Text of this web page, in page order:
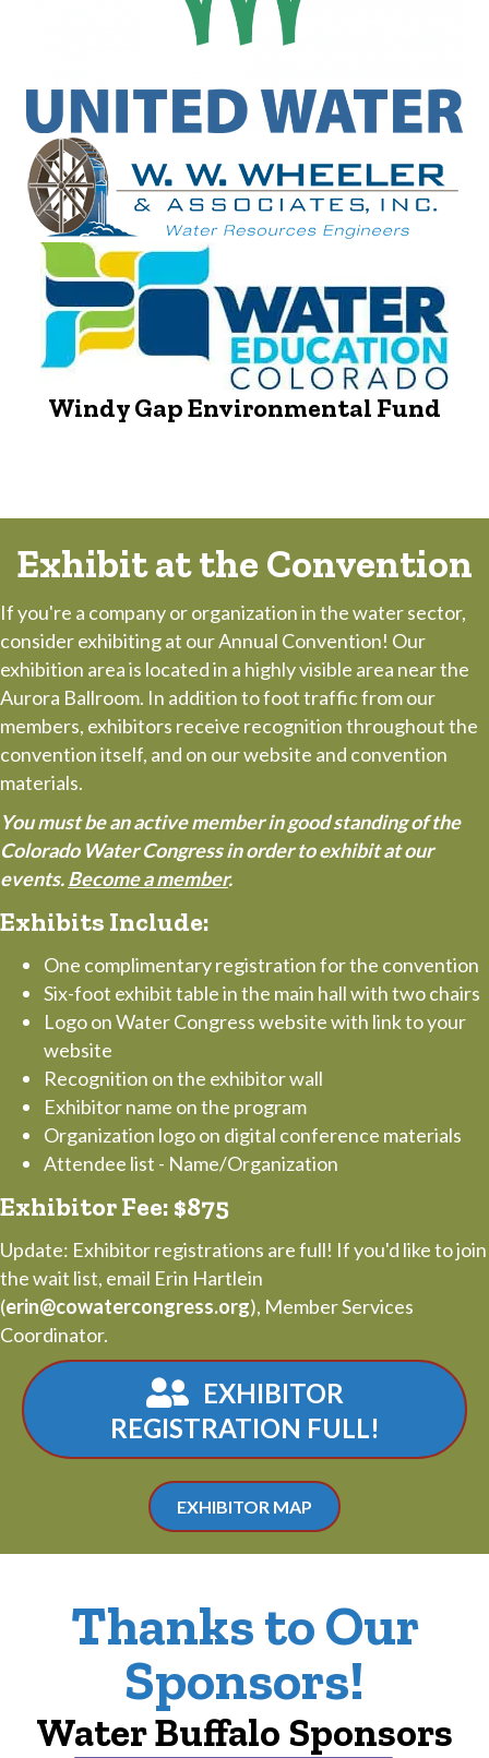
Windy Gap Environmental Fund
Exhibit at the Convention
If you're a company or organization in the water sector,
consider exhibiting at our Annual Convention! Our
exhibition area is located in a highly visible area near the
Aurora Ballroom. In addition to foot traffic from our
members, exhibitors receive recognition throughout the
convention itself, and on our website and convention
materials.
You must be an active member in good standing of the
Colorado Water Congress in order to exhibit at our
events.Become a member.
Exhibits Include:
One complimentary registration for the convention
Six-foot exhibit table in the main hall with two chairs
Logo on Water Congress website with link to your
website
Recognition on the exhibitor wall
Exhibitor name on the program
Organization logo on digital conference materials
Attendee list - Name/Organization
Exhibitor Fee: $875
Update: Exhibitor registrations are full! If you'd like to join
the wait list, email Erin Hartlein
(erin@cowatercongress.org), Member Services
Coordinator.
EXHIBITOR
REGISTRATION FULL!
EXHIBITOR MAP
Thanks to Our
Sponsors!
Water Buffalo Sponsors